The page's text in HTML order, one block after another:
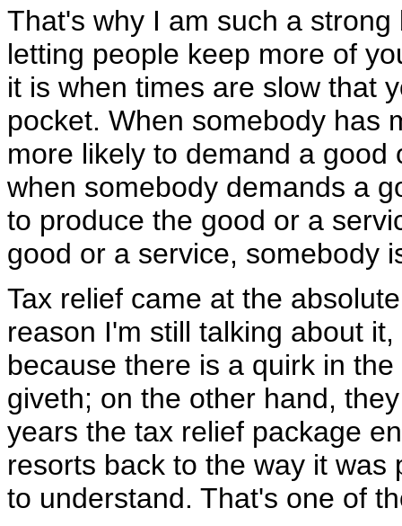
That's why I am such a
letting people keep more of
it is when times are slow that
pocket. When somebody has
more likely to demand a
when somebody demands a
to produce the good or a
good or a service, somebody
Tax relief came at the
reason I'm still talking about
because there is a quirk in
giveth; on the other hand,
years the tax relief package
resorts back to the way it
to understand. That's one of